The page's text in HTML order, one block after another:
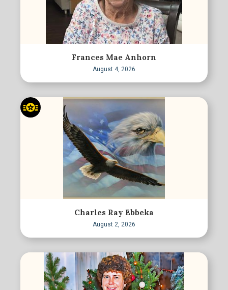
Frances Mae Anhorn
August 4, 2026
Charles Ray Ebbeka
August 2, 2026